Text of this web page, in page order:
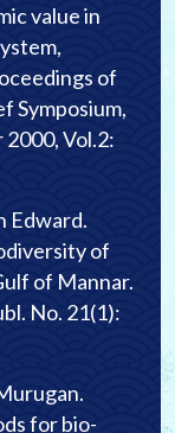
value in
of
Symposium,
Vol.2:
Edward.
of
of Mannar.
No. 21(1):
for bio-